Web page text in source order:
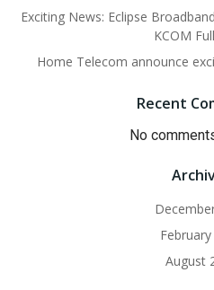
Exciting News: Eclipse
KCOM
Home Telecom announce
Recent
No
August